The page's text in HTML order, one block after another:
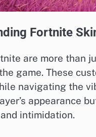
Fortnite
are more than
game. These
navigating the
appearance
intimidation.